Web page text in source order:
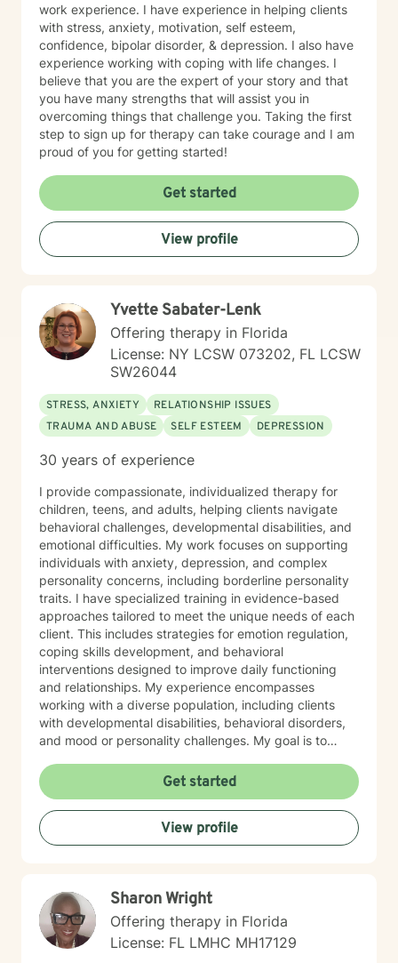
work experience. I have experience in helping clients
with stress, anxiety, motivation, self esteem,
confidence, bipolar disorder, & depression. I also have
experience working with coping with life changes. I
believe that you are the expert of your story and that
you have many strengths that will assist you in
overcoming things that challenge you. Taking the first
step to sign up for therapy can take courage and I am
proud of you for getting started!
Get started
View profile
Yvette Sabater-Lenk
Offering therapy in Florida
License: NY LCSW 073202, FL LCSW
SW26044
STRESS, ANXIETY
RELATIONSHIP ISSUES
TRAUMA AND ABUSE
SELF ESTEEM DEPRESSION
30 years of experience
I provide compassionate, individualized therapy for
children, teens, and adults, helping clients navigate
behavioral challenges, developmental disabilities, and
emotional difficulties. My work focuses on supporting
individuals with anxiety, depression, and complex
personality concerns, including borderline personality
traits. I have specialized training in evidence-based
approaches tailored to meet the unique needs of each
client. This includes strategies for emotion regulation,
coping skills development, and behavioral
interventions designed to improve daily functioning
and relationships. My experience encompasses
working with a diverse population, including clients
with developmental disabilities, behavioral disorders,
and mood or personality challenges. My goal is to
heard, understood, and empowered to make
meaningful changes in their lives. I collaborate closely
with families, caregivers, and support systems when
appropriate, ensuring a holistic approach to mental
health and personal growth. Ofrezco terapia
desafíos conductuales, discapacidades del desarrollo
y dificultades emocionales. Mi práctica se centra en
ayudar a las personas a manejar la ansiedad, la
depresión y preocupaciones complejas de
Get started
View profile
Sharon Wright
Offering therapy in Florida
License: FL LMHC MH17129